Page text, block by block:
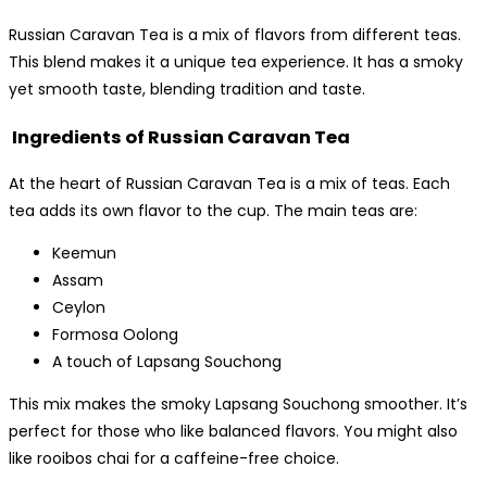
Russian Caravan Tea is a mix of flavors from different teas.
This blend makes it a unique tea experience. It has a smoky
yet smooth taste, blending tradition and taste.
Ingredients of Russian Caravan Tea
At the heart of Russian Caravan Tea is a mix of teas. Each
tea adds its own flavor to the cup. The main teas are:
Keemun
Assam
Ceylon
Formosa Oolong
A touch of Lapsang Souchong
This mix makes the smoky Lapsang Souchong smoother. It’s
perfect for those who like balanced flavors. You might also
like rooibos chai for a caffeine-free choice.